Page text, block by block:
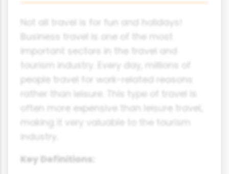
Not all travel is for fun and holidays!
Business travel is one of the most
important sectors in the travel and
tourism industry. Every day, millions of
people travel for work-related reasons
rather than leisure. This type of travel is
often more expensive than leisure travel,
making it very valuable to the tourism
industry.
Key Definitions: